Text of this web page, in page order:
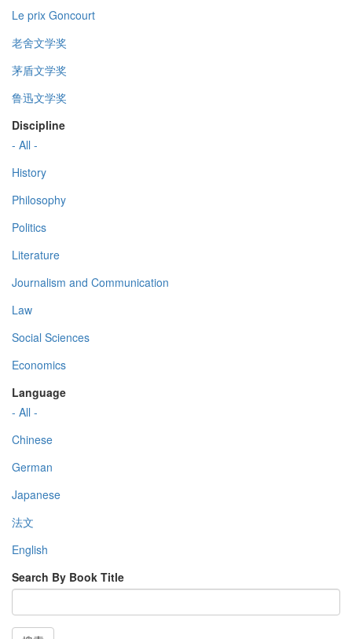
Le prix Goncourt
老舍文学奖
茅盾文学奖
鲁迅文学奖
Discipline
- All -
History
Philosophy
Politics
Literature
Journalism and Communication
Law
Social Sciences
Economics
Language
- All -
Chinese
German
Japanese
法文
English
Search By Book Title